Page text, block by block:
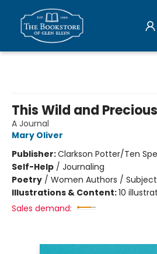
This Wild and
A Journal
Mary Oliver
Publisher:Clarkson Potter/Ten
Self-Help / Journaling
Poetry / Women Authors /
Illustrations & Content:10
Sales demand: